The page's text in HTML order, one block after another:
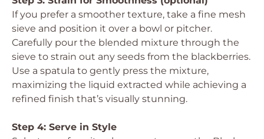
If you prefer a smoother texture, take a fine mesh
sieve and position it over a bowl or pitcher.
Carefully pour the blended mixture through the
sieve to strain out any seeds from the blackberries.
Use a spatula to gently press the mixture,
maximizing the liquid extracted while achieving a
refined finish that’s visually stunning.
Step 4: Serve in Style